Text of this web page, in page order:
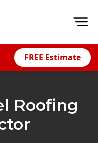
FREE Estimate
Roofing